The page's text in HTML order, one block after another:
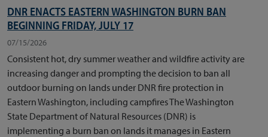
DNR ENACTS EASTERN WASHINGTON BURN BAN
BEGINNING FRIDAY, JULY 17
07/15/2026
Consistent hot, dry summer weather and wildfire activity are
increasing danger and prompting the decision to ban all
outdoor burning on lands under DNR fire protection in
Eastern Washington, including campfires The Washington
State Department of Natural Resources (DNR) is
implementing a burn ban on lands it manages in Eastern